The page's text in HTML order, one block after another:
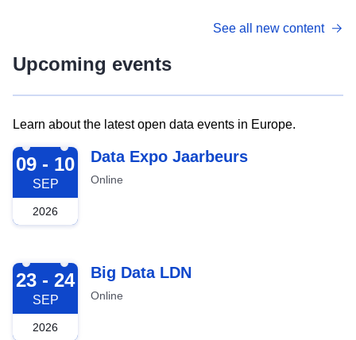
See all new content
Upcoming events
Learn about the latest open data events in Europe.
2026-09-09
09 - 10
SEP
2026
Data Expo Jaarbeurs
Online
2026-09-23
23 - 24
SEP
2026
Big Data LDN
Online